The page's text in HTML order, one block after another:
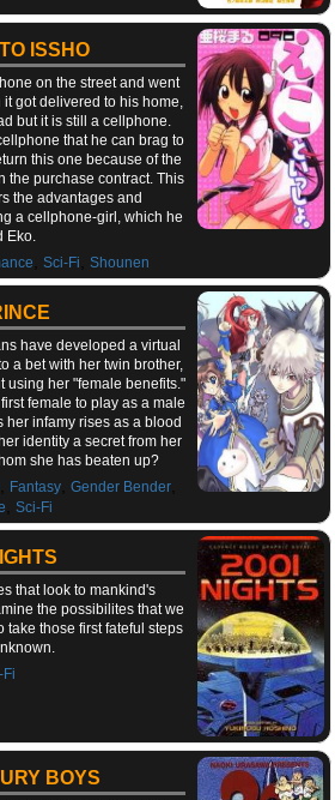
ISSHO
on the street and went
got delivered to his home,
but it is still a cellphone.
that he can brag to
this one because of the
the purchase contract. This
the advantages and
a cellphone-girl, which he
Eko.
,Sci-Fi ,Shounen
have developed a virtual
a bet with her twin brother,
using her "female benefits."
female to play as a male
her infamy rises as a blood
identity a secret from her
she has beaten up?
Fantasy ,Gender Bender
Sci-Fi
that look to mankind's
the possibilites that we
those first fateful steps
Fi
BOYS